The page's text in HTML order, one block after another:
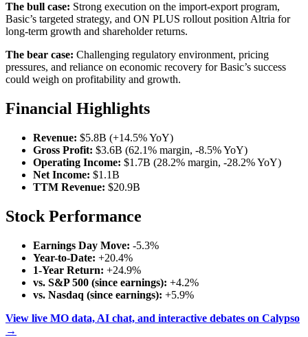
The bull case: Strong execution on the import-export program,
Basic’s targeted strategy, and ON PLUS rollout position Altria for
long-term growth and shareholder returns.
The bear case: Challenging regulatory environment, pricing
pressures, and reliance on economic recovery for Basic’s success
could weigh on profitability and growth.
Financial Highlights
Revenue: $5.8B (+14.5% YoY)
Gross Profit: $3.6B (62.1% margin, -8.5% YoY)
Operating Income: $1.7B (28.2% margin, -28.2% YoY)
Net Income: $1.1B
TTM Revenue: $20.9B
Stock Performance
Earnings Day Move: -5.3%
Year-to-Date: +20.4%
1-Year Return: +24.9%
vs. S&P 500 (since earnings): +4.2%
vs. Nasdaq (since earnings): +5.9%
View live MO data, AI chat, and interactive debates on Calypso
→